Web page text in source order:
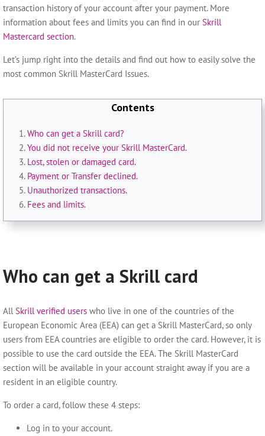
transaction history of your account after your payment. More
information about fees and limits you can find in our Skrill
Mastercard section.
Let’s jump right into the details and find out how to easily solve the
most common Skrill MasterCard Issues.
Contents
Who can get a Skrill card?
You did not receive your Skrill MasterCard.
Lost, stolen or damaged card.
Payment or Transfer declined.
Unauthorized transactions.
Fees and limits.
Who can get a Skrill card
AllSkrill verified users who live in one of the countries of the
European Economic Area (EEA) can get a Skrill MasterCard, so only
users from EEA countries are eligible to order the card. However, it is
possible to use the card outside the EEA. The Skrill MasterCard
section will be available in your account straight away if you are a
resident in an eligible country.
To order a card, follow these 4 steps:
Log in to your account.